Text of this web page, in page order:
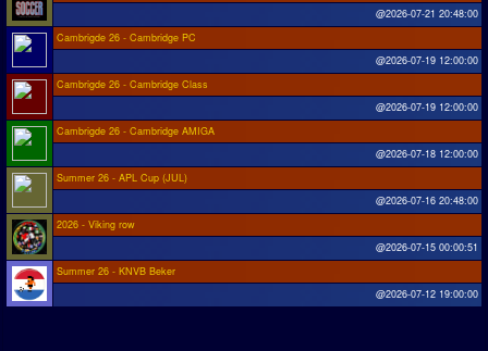
@2026-07-21 20:48:00
Cambrigde 26 - Cambridge PC
@2026-07-19 12:00:00
Cambrigde 26 - Cambridge Class
@2026-07-19 12:00:00
Cambrigde 26 - Cambridge AMIGA
@2026-07-18 12:00:00
Summer 26 - APL Cup (JUL)
@2026-07-16 20:48:00
2026 - Viking row
@2026-07-15 00:00:51
Summer 26 - KNVB Beker
@2026-07-12 19:00:00